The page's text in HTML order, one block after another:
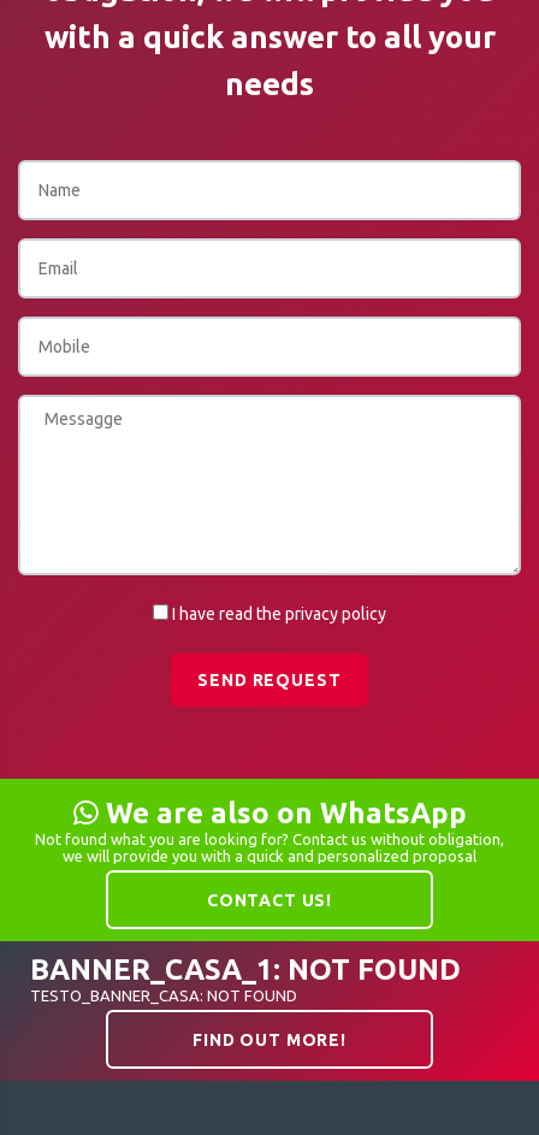
with a quick answer to all your
needs
I have read the privacy policy
SEND REQUEST
We are also on WhatsApp
Not found what you are looking for? Contact us without obligation,
we will provide you with a quick and personalized proposal
CONTACT US!
BANNER_CASA_1: NOT FOUND
TESTO_BANNER_CASA: NOT FOUND
FIND OUT MORE!